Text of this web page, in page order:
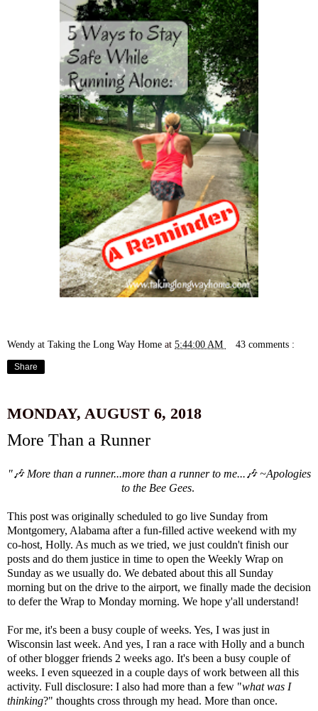
Wendy at Taking the Long Way Home at 5:44:00 AM 43 comments :
Share
MONDAY, AUGUST 6, 2018
More Than a Runner
"🎶 More than a runner...more than a runner to me...🎶 ~Apologies
to the Bee Gees.
This post was originally scheduled to go live Sunday from
Montgomery, Alabama after a fun-filled active weekend with my
co-host, Holly. As much as we tried, we just couldn't finish our
posts and do them justice in time to open the Weekly Wrap on
Sunday as we usually do. We debated about this all Sunday
morning but on the drive to the airport, we finally made the decision
to defer the Wrap to Monday morning. We hope y'all understand!
For me, it's been a busy couple of weeks. Yes, I was just in
Wisconsin last week. And yes, I ran a race with Holly and a bunch
of other blogger friends 2 weeks ago. It's been a busy couple of
weeks. I even squeezed in a couple days of work between all this
activity. Full disclosure: I also had more than a few "what was I
thinking?" thoughts cross through my head. More than once.